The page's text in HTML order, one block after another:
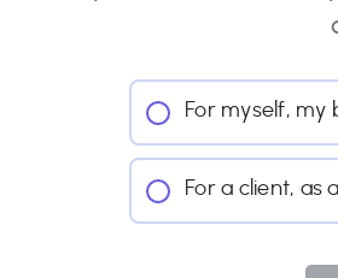
For myself, my
For a client, as